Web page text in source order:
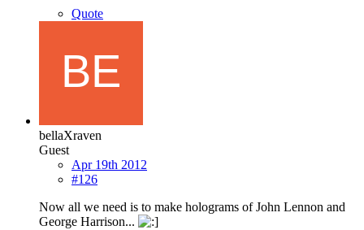
Quote
bellaXraven
Guest
Apr 19th 2012
#126
Now all we need is to make holograms of John Lennon and
George Harrison...